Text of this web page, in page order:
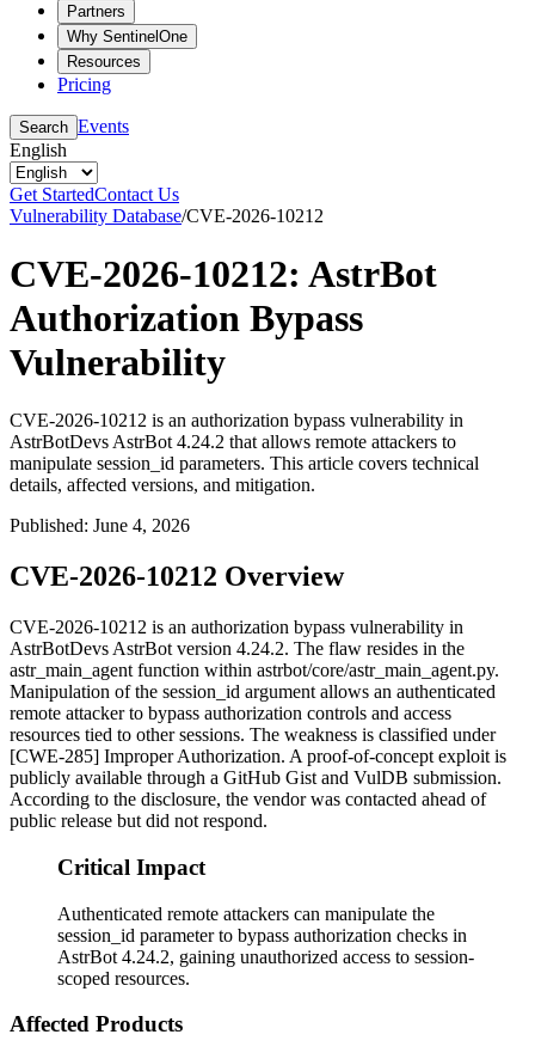
Partners
Why SentinelOne
Resources
Pricing
Search Events
English
Get StartedContact Us
Vulnerability Database/CVE-2026-10212
CVE-2026-10212: AstrBot
Authorization Bypass
Vulnerability
CVE-2026-10212 is an authorization bypass vulnerability in
AstrBotDevs AstrBot 4.24.2 that allows remote attackers to
manipulate session_id parameters. This article covers technical
details, affected versions, and mitigation.
Published: June 4, 2026
CVE-2026-10212 Overview
CVE-2026-10212 is an authorization bypass vulnerability in
AstrBotDevs AstrBot version 4.24.2. The flaw resides in the
astr_main_agent function within astrbot/core/astr_main_agent.py.
Manipulation of the session_id argument allows an authenticated
remote attacker to bypass authorization controls and access
resources tied to other sessions. The weakness is classified under
[CWE-285] Improper Authorization. A proof-of-concept exploit is
publicly available through a GitHub Gist and VulDB submission.
According to the disclosure, the vendor was contacted ahead of
public release but did not respond.
Critical Impact
Authenticated remote attackers can manipulate the
session_id parameter to bypass authorization checks in
AstrBot 4.24.2, gaining unauthorized access to session-
scoped resources.
Affected Products